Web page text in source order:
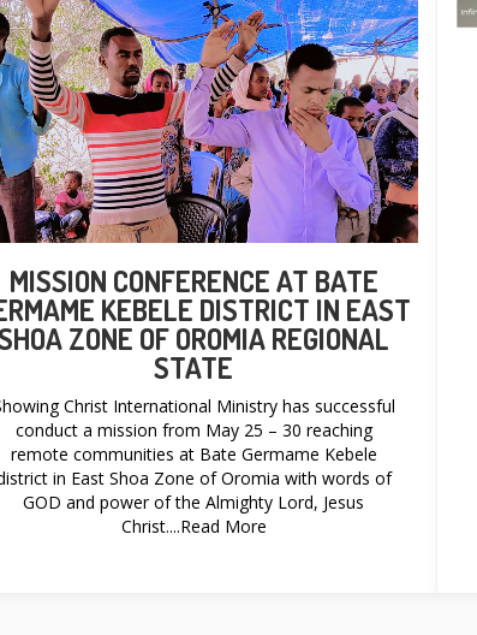
MISSION CONFERENCE AT BATE
KEBELE DISTRICT IN EAST
ZONE OF OROMIA REGIONAL
STATE
Christ International Ministry has successful
conduct a mission from May 25 – 30 reaching
remote communities at Bate Germame Kebele
in East Shoa Zone of Oromia with words of
GOD and power of the Almighty Lord, Jesus
Christ....Read More